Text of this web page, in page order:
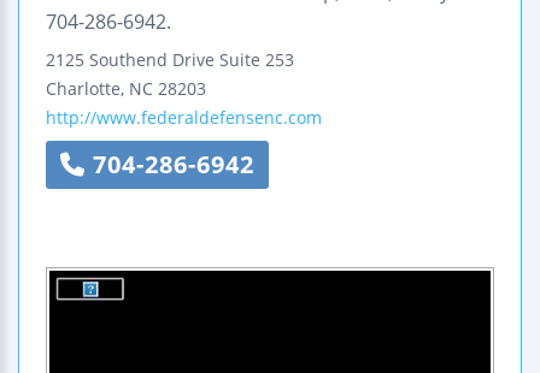
704-286-6942.
2125 Southend Drive Suite 253
Charlotte, NC 28203
http://www.federaldefensenc.com
704-286-6942